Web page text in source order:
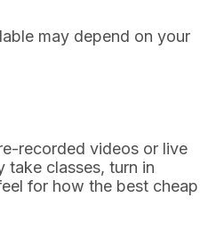
may depend on your
recorded videos or live
take classes, turn in
for how the best cheap